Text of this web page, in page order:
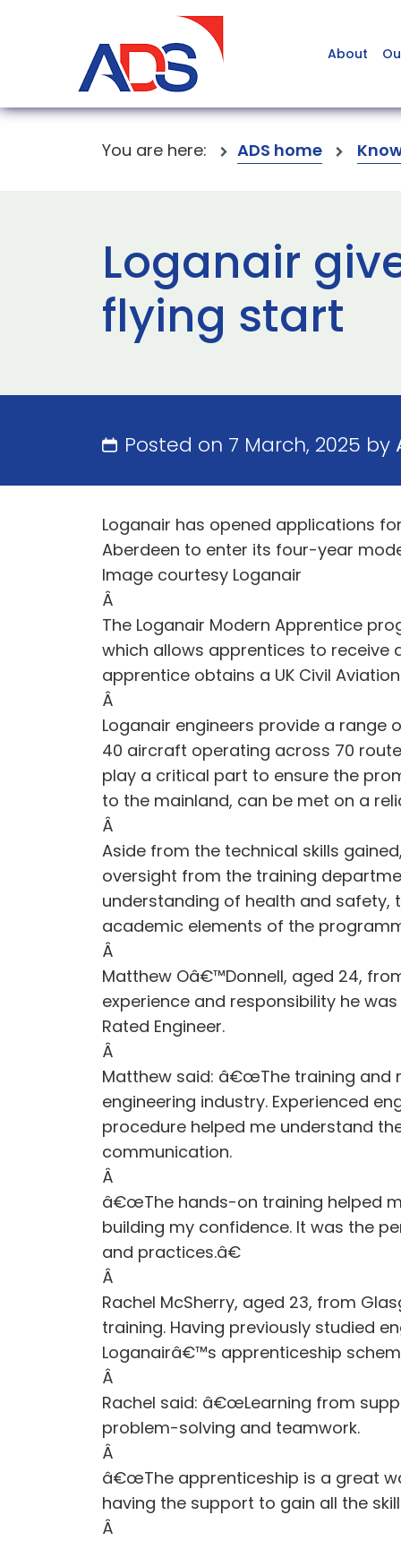
About
You are here: ADS home
Loganair
flying start
Posted on 7 March, 2025 by
Loganair has opened applications
Aberdeen to enter its four-year
Image courtesy Loganair
Â
The Loganair Modern Apprentice
which allows apprentices to receive
apprentice obtains a UK Civil
Â
Loganair engineers provide a
40 aircraft operating across 70
play a critical part to ensure the
to the mainland, can be met on a
Â
Aside from the technical skills
oversight from the training
understanding of health and
academic elements of the
Â
Matthew Oâ€™Donnell, aged 24,
experience and responsibility he
Rated Engineer.
Â
Matthew said: â€œThe training and
engineering industry. Experienced
procedure helped me understand
communication.
Â
â€œThe hands-on training helped
building my confidence. It was the
and practices.â€
Â
Rachel McSherry, aged 23, from
training. Having previously studied
Loganairâ€™s apprenticeship
Â
Rachel said: â€œLearning from
problem-solving and teamwork.
Â
â€œThe apprenticeship is a great
having the support to gain all the
Â